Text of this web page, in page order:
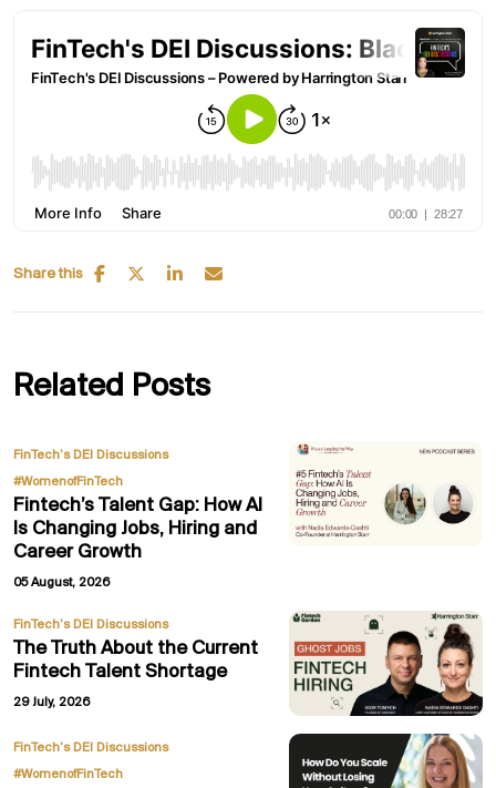
Share this
Related Posts
FinTech’s DEI Discussions,
#WomenofFinTech
Fintech’s Talent Gap: How AI
Is Changing Jobs, Hiring and
Career Growth
05 August, 2026
FinTech’s DEI Discussions
The Truth About the Current
Fintech Talent Shortage
29 July, 2026
FinTech’s DEI Discussions,
#WomenofFinTech